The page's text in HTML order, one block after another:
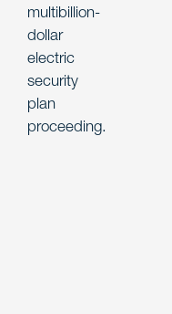
multibillion-
dollar
electric
security
plan
proceeding.